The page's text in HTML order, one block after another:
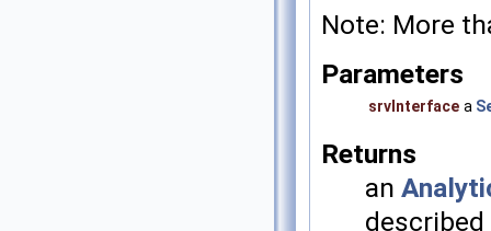
Note: More
Parameters
srvInterface a
Returns
an